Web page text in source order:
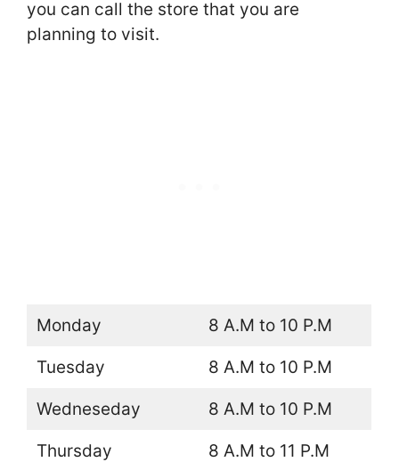
you can call the store that you are
planning to visit.
Monday 8 A.M to 10 P.M
Tuesday 8 A.M to 10 P.M
Wedneseday 8 A.M to 10 P.M
Thursday 8 A.M to 11 P.M